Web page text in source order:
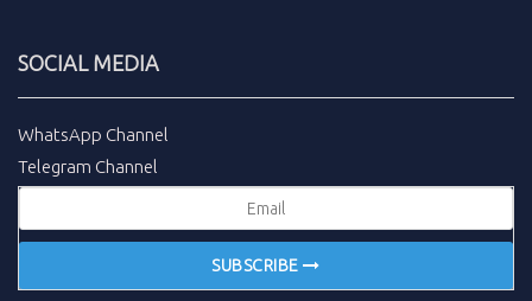
SOCIAL MEDIA
WhatsApp Channel
Telegram Channel
SUBSCRIBE